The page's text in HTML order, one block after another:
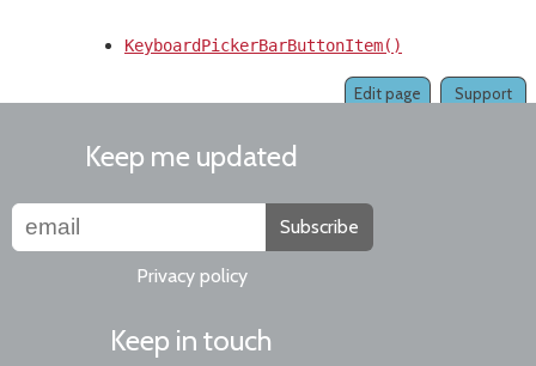
KeyboardPickerBarButtonItem()
Support
Edit page
Keep me updated
Subscribe
Privacy policy
Keep in touch